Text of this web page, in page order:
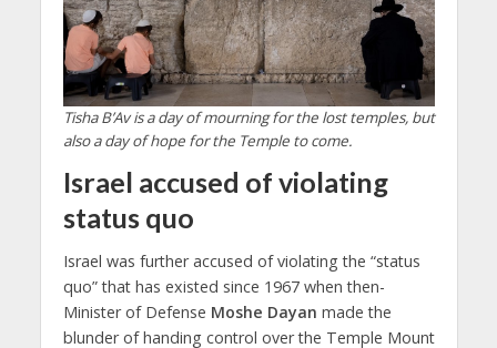
Tisha B’Av is a day of mourning for the lost temples, but
also a day of hope for the Temple to come.
Israel accused of violating
status quo
Israel was further accused of violating the “status
quo” that has existed since 1967 when then-
Minister of Defense Moshe Dayan made the
blunder of handing control over the Temple Mount